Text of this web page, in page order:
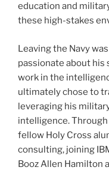
education and
these high-stakes
Leaving the Navy
passionate about his
work in the
ultimately chose to
leveraging his
intelligence.
fellow Holy Cross
consulting, joining
Booz Allen Hamilton